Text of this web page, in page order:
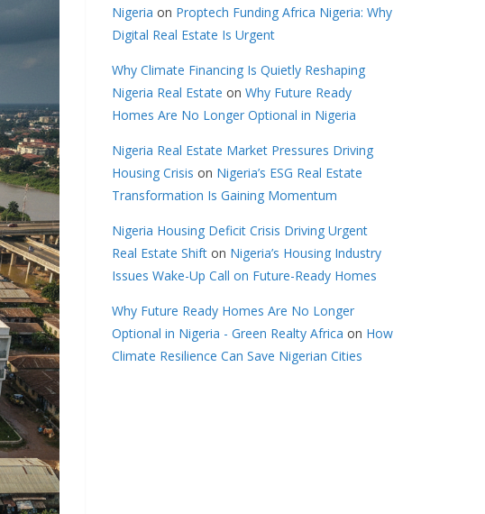
Nigeria on Proptech Funding Africa Nigeria: Why
Digital Real Estate Is Urgent
Why Climate Financing Is Quietly Reshaping
Nigeria Real Estate on Why Future Ready
Homes Are No Longer Optional in Nigeria
Nigeria Real Estate Market Pressures Driving
Housing Crisis on Nigeria’s ESG Real Estate
Transformation Is Gaining Momentum
Nigeria Housing Deficit Crisis Driving Urgent
Real Estate Shift on Nigeria’s Housing Industry
Issues Wake-Up Call on Future-Ready Homes
Why Future Ready Homes Are No Longer
Optional in Nigeria - Green Realty Africa on How
Climate Resilience Can Save Nigerian Cities